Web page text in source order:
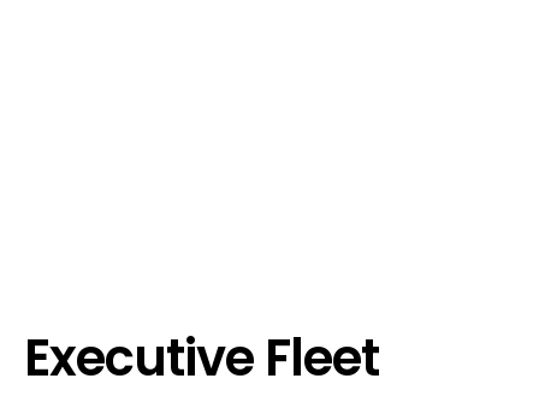
Executive Fleet